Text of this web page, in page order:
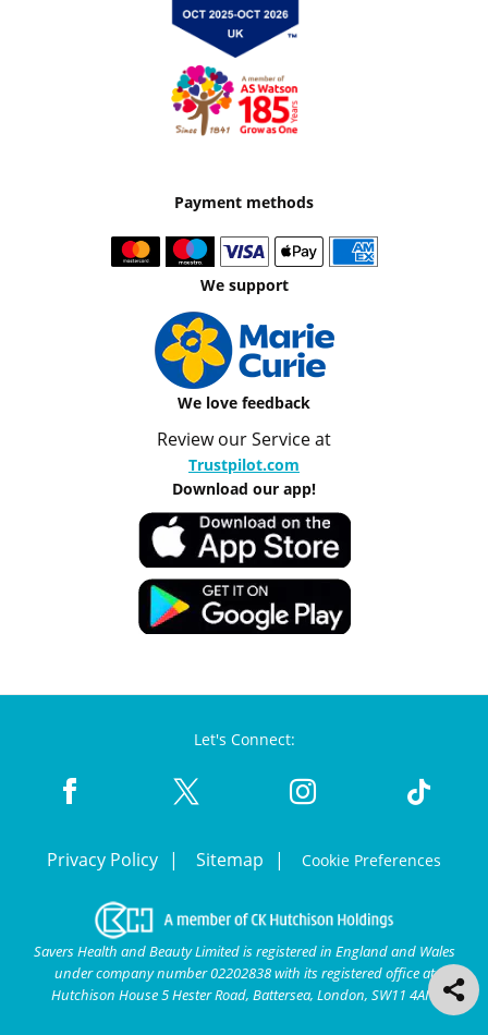
Payment methods
We support
We love feedback
Review our Service at
Trustpilot.com
Download our app!
Let's Connect:
Privacy Policy Sitemap Cookie Preferences
Savers Health and Beauty Limited is registered in England and Wales
under company number 02202838 with its registered office at
Hutchison House 5 Hester Road, Battersea, London, SW11 4AN.